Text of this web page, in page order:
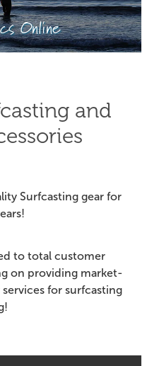
Online
and
Surfcasting gear for
to total customer
on providing market-
for surfcasting